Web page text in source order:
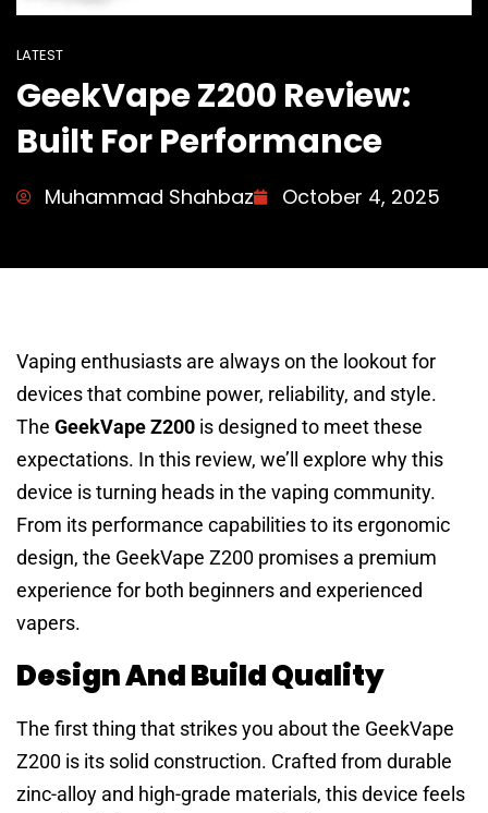
LATEST
GeekVape Z200 Review:
Built For Performance
Muhammad Shahbaz October 4, 2025
Vaping enthusiasts are always on the lookout for
devices that combine power, reliability, and style.
The GeekVape Z200 is designed to meet these
expectations. In this review, we’ll explore why this
device is turning heads in the vaping community.
From its performance capabilities to its ergonomic
design, the GeekVape Z200 promises a premium
experience for both beginners and experienced
vapers.
Design And Build Quality
The first thing that strikes you about the GeekVape
Z200 is its solid construction. Crafted from durable
zinc-alloy and high-grade materials, this device feels